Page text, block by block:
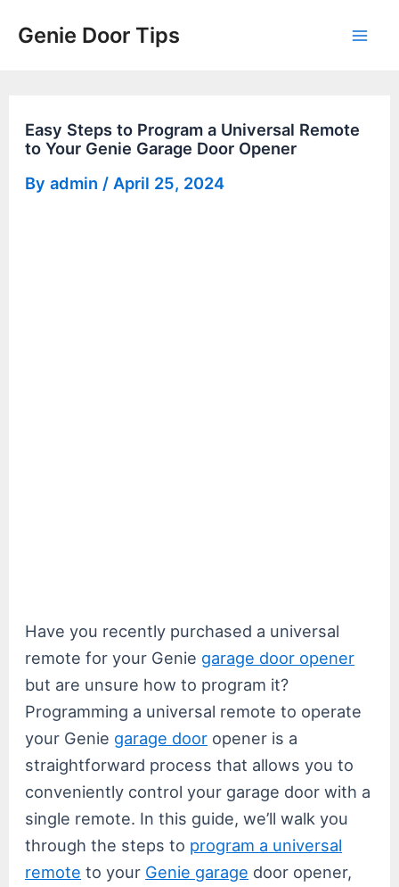
Genie Door Tips
Easy Steps to Program a Universal Remote
to Your Genie Garage Door Opener
Byadmin / April 25, 2024
Have you recently purchased a universal
remote for your Genie garage door opener
but are unsure how to program it?
Programming a universal remote to operate
your Genie garage door opener is a
straightforward process that allows you to
conveniently control your garage door with a
single remote. In this guide, we’ll walk you
through the steps to program a universal
remote to your Genie garage door opener,